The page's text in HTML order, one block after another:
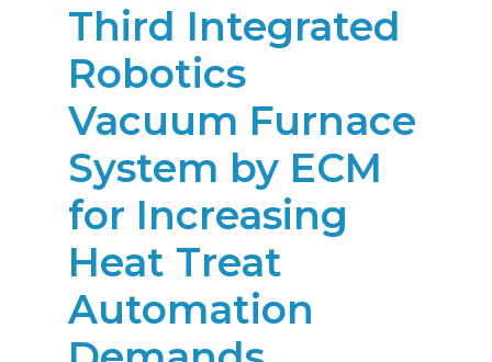
Third Integrated
Robotics
Vacuum Furnace
System by ECM
for Increasing
Heat Treat
Automation